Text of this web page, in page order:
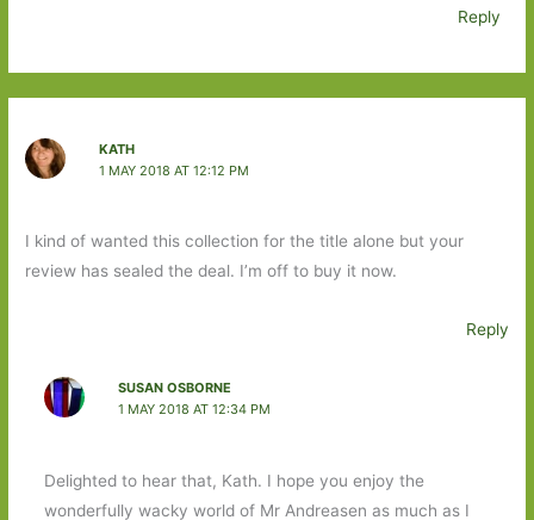
Reply
KATH
1 MAY 2018 AT 12:12 PM
I kind of wanted this collection for the title alone but your
review has sealed the deal. I’m off to buy it now.
Reply
SUSAN OSBORNE
1 MAY 2018 AT 12:34 PM
Delighted to hear that, Kath. I hope you enjoy the
wonderfully wacky world of Mr Andreasen as much as I